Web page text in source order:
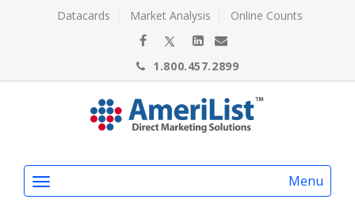
Datacards Market Analysis Online Counts
1.800.457.2899
Menu